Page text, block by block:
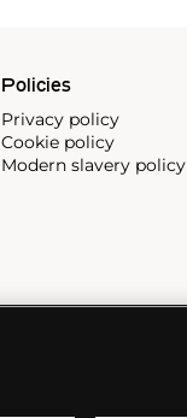
Policies
Privacy policy
Cookie policy
Modern slavery policy